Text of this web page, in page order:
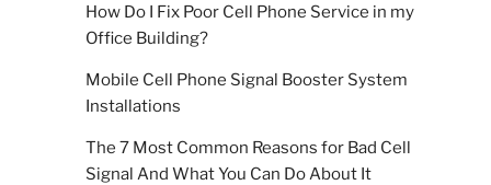
How Do I Fix Poor Cell Phone Service in my
Office Building?
Mobile Cell Phone Signal Booster System
Installations
The 7 Most Common Reasons for Bad Cell
Signal And What You Can Do About It